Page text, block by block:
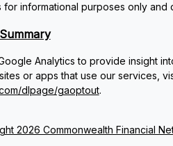
2026 Commonwealth Financial
for informational purposes only
Analytics to provide insight
or apps that use our services,
dlpage/gaoptout.